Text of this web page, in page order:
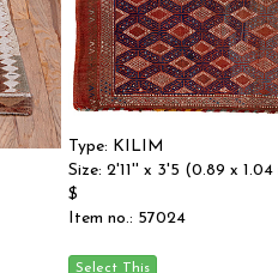
Type: KILIM
Size: 2'11'' x 3'5 (0.89 x 1.04
$
Item no.: 57024